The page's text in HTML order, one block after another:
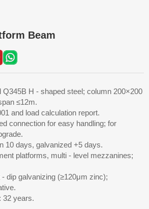
Beam
Q345B H - shaped steel; column 200×200
≤12m.
and load calculation report.
connection for easy handling; for
10 days, galvanized +5 days.
platforms, multi - level mezzanines;
dip galvanizing (≥120μm zinc);
32 years.